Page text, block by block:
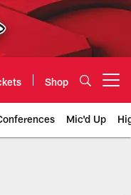
Shop
Mic'd Up
City